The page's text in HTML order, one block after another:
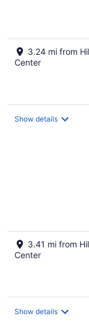
3.24 mi from
Center
Show details
3.41 mi from
Center
Show details